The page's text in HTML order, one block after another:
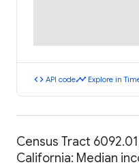
code API codetimeline Explore in
Census Tract
California: Median